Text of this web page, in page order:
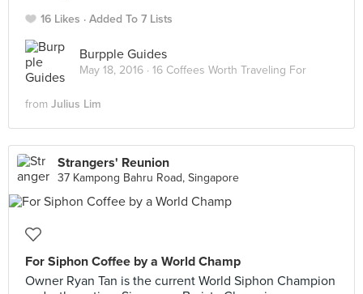
16 Likes Added To 7 Lists
Burpple Guides
May 18, 2016 · 16 Coffees Worth Traveling For
from Julius Lim
Strangers' Reunion
37 Kampong Bahru Road, Singapore
For Siphon Coffee by a World Champ
Owner Ryan Tan is the current World Siphon Champion